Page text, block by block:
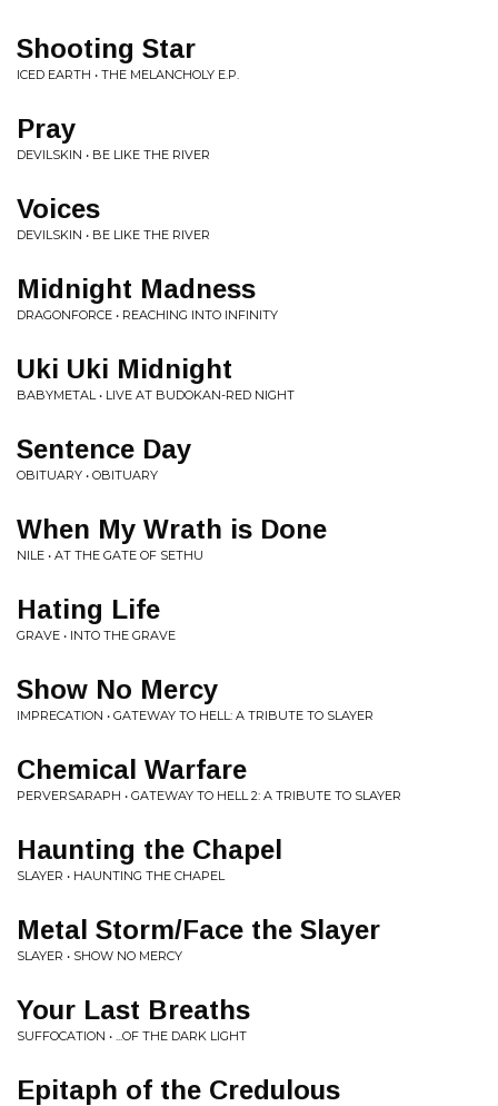
Shooting Star
ICED EARTH • THE MELANCHOLY E.P.
Pray
DEVILSKIN • BE LIKE THE RIVER
Voices
DEVILSKIN • BE LIKE THE RIVER
Midnight Madness
DRAGONFORCE • REACHING INTO INFINITY
Uki Uki Midnight
BABYMETAL • LIVE AT BUDOKAN-RED NIGHT
Sentence Day
OBITUARY • OBITUARY
When My Wrath is Done
NILE • AT THE GATE OF SETHU
Hating Life
GRAVE • INTO THE GRAVE
Show No Mercy
IMPRECATION • GATEWAY TO HELL: A TRIBUTE TO SLAYER
Chemical Warfare
PERVERSARAPH • GATEWAY TO HELL 2: A TRIBUTE TO SLAYER
Haunting the Chapel
SLAYER • HAUNTING THE CHAPEL
Metal Storm/Face the Slayer
SLAYER • SHOW NO MERCY
Your Last Breaths
SUFFOCATION • ...OF THE DARK LIGHT
Epitaph of the Credulous